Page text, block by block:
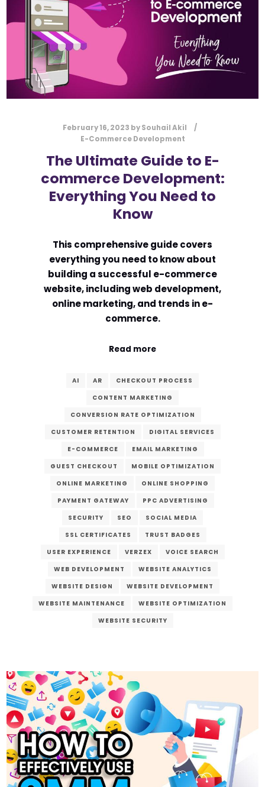
February 16, 2023 bySouhail Akil
E-Commerce Development
The Ultimate Guide to E-
commerce Development:
Everything You Need to
Know
This comprehensive guide covers
everything you need to know about
building a successful e-commerce
website, including web development,
online marketing, and trends in e-
commerce.
Read more
AI AR
CHECKOUT PROCESS
CONTENT MARKETING
CONVERSION RATE OPTIMIZATION
CUSTOMER RETENTION
DIGITAL SERVICES
E-COMMERCE
EMAIL MARKETING
GUEST CHECKOUT
MOBILE OPTIMIZATION
ONLINE MARKETING
ONLINE SHOPPING
PAYMENT GATEWAY
PPC ADVERTISING
SECURITY
SEO
SOCIAL MEDIA
SSL CERTIFICATES
TRUST BADGES
USER EXPERIENCE
VERZEX
VOICE SEARCH
WEB DEVELOPMENT
WEBSITE ANALYTICS
WEBSITE DESIGN
WEBSITE DEVELOPMENT
WEBSITE MAINTENANCE
WEBSITE OPTIMIZATION
WEBSITE SECURITY